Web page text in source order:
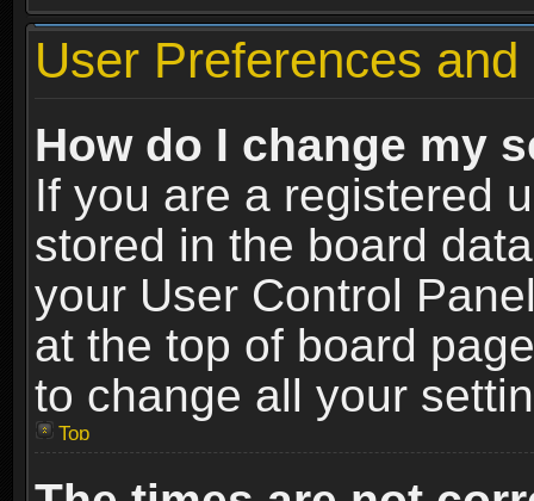
User Preferences
How do I change my
If you are a registered
stored in the board
your User Control
at the top of board
to change all your
Top